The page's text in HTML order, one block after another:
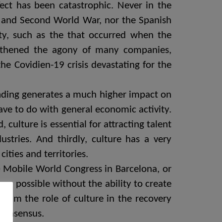
has been catastrophic. Never in the
Second World War, nor the Spanish
such as the that occurred when the
the agony of many companies,
Covidien-19 crisis devastating for the
generates a much higher impact on
to do with general economic activity.
culture is essential for attracting talent
And thirdly, culture has a very
and territories.
World Congress in Barcelona, ​​or
possible without the ability to create
the role of culture in the recovery